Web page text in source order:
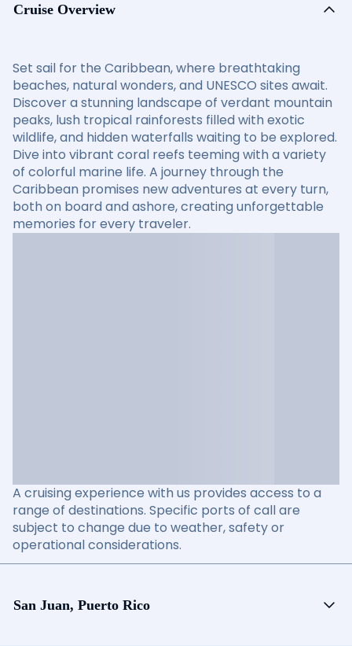
Cruise Overview
Set sail for the Caribbean, where breathtaking
beaches, natural wonders, and UNESCO sites await.
Discover a stunning landscape of verdant mountain
peaks, lush tropical rainforests filled with exotic
wildlife, and hidden waterfalls waiting to be explored.
Dive into vibrant coral reefs teeming with a variety
of colorful marine life. A journey through the
Caribbean promises new adventures at every turn,
both on board and ashore, creating unforgettable
memories for every traveler.
A cruising experience with us provides access to a
range of destinations. Specific ports of call are
subject to change due to weather, safety or
operational considerations.
San Juan, Puerto Rico